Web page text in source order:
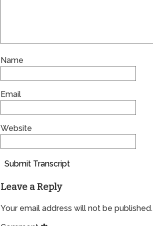
Name
Email
Website
Submit Transcript
Leave a Reply
Your email address will not be published.